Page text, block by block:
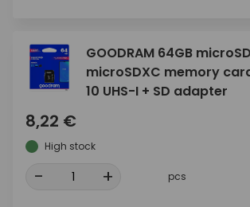
GOODRAM 64GB
microSDXC memory
10 UHS-I + SD adapter
8,22 €
High stock
- + pcs